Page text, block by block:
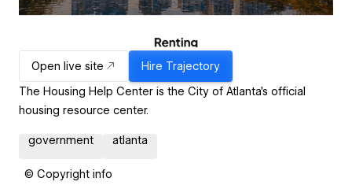
Open live site Hire Trajectory
The Housing Help Center is the City of Atlanta’s official
housing resource center.
government atlanta
© Copyright info